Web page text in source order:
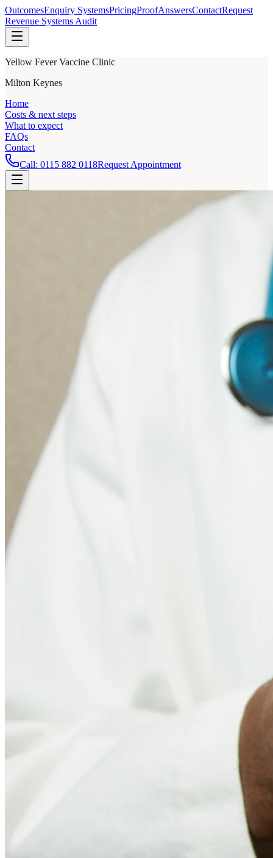
OutcomesEnquiry SystemsPricingProofAnswersContactRequest
Revenue Systems Audit
Yellow Fever Vaccine Clinic
Milton Keynes
Home
Costs & next steps
What to expect
FAQs
Contact
Call: 0115 882 0118Request Appointment